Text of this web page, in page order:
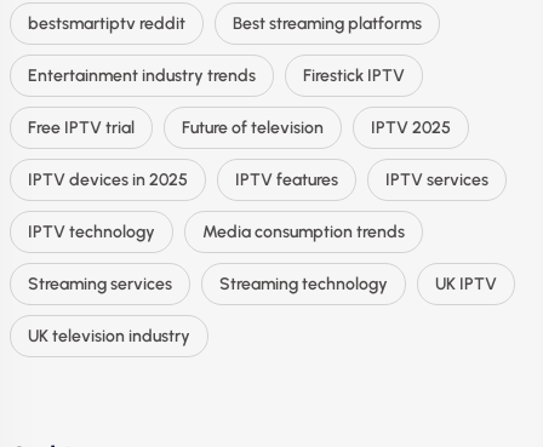
bestsmartiptv reddit Best streaming platforms
Entertainment industry trends Firestick IPTV
Free IPTV trial Future of television IPTV 2025
IPTV devices in 2025 IPTV features IPTV services
IPTV technology Media consumption trends
Streaming services Streaming technology UK IPTV
UK television industry